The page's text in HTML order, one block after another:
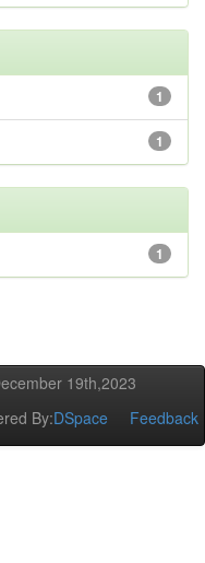
1
1
1
19th,2023
By:DSpace Feedback